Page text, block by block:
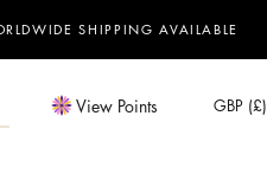
SHIPPING AVAILABLE
GBP (£)
View Points